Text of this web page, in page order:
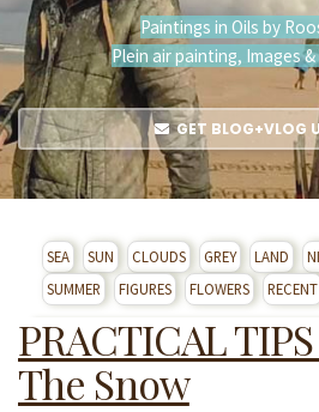
Paintings in Oils by
Plein air painting, Images
GET BLOG+VLOG
SEA SUN CLOUDS GREY LAND
SUMMER
FIGURES FLOWERS RECENT
PRACTICAL
The Snow